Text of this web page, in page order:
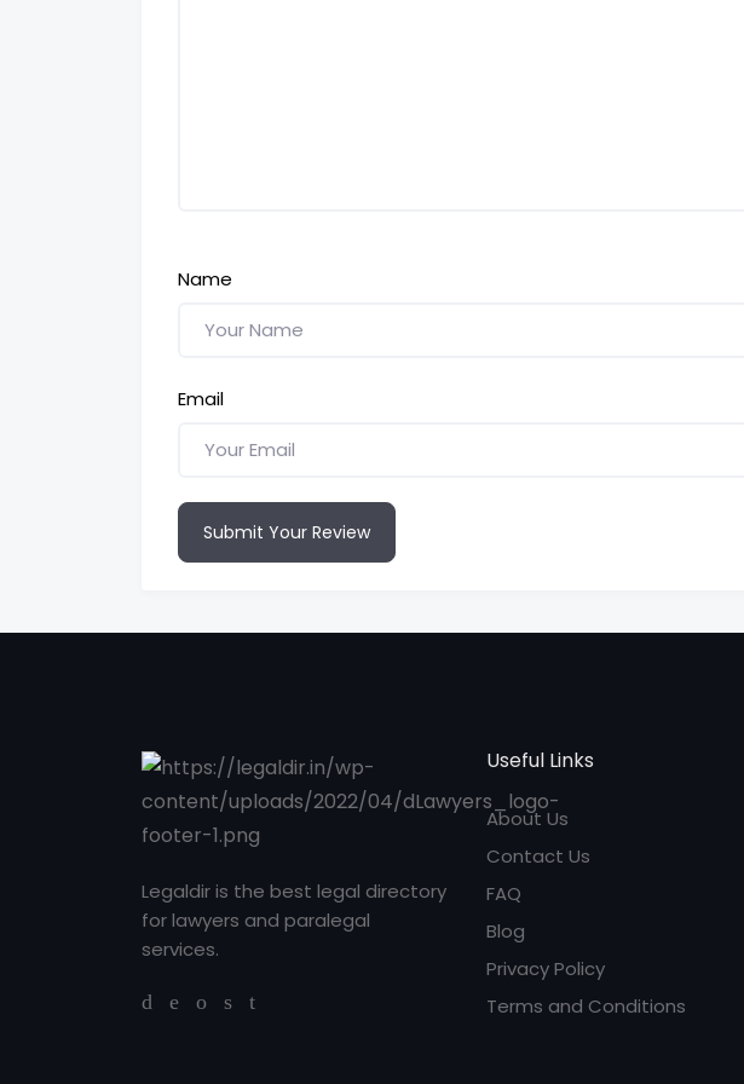
Name
Email
Submit Your Review
Legaldir is the best legal directory
for lawyers and paralegal
services.
Useful Links
About Us
Contact Us
FAQ
Blog
Privacy Policy
Terms and Conditions